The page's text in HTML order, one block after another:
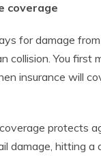
coverage
for damage
collision. You first
insurance will
protects
damage, hitting a